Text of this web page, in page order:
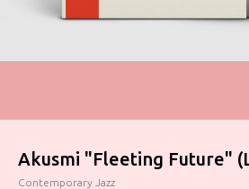
Akusmi "Fleeting Future"
Contemporary Jazz